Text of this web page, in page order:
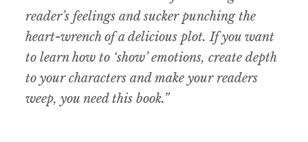
reader’s feelings and sucker punching the
heart-wrench of a delicious plot. If you want
to learn how to ‘show’ emotions, create depth
to your characters and make your readers
weep, you need this book.”